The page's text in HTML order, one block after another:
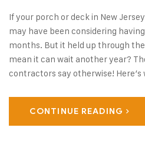
If your porch or deck in New
may have been considering
months. But it held up through
mean it can wait another year?
contractors say otherwise! Here’s
CONTINUE READING